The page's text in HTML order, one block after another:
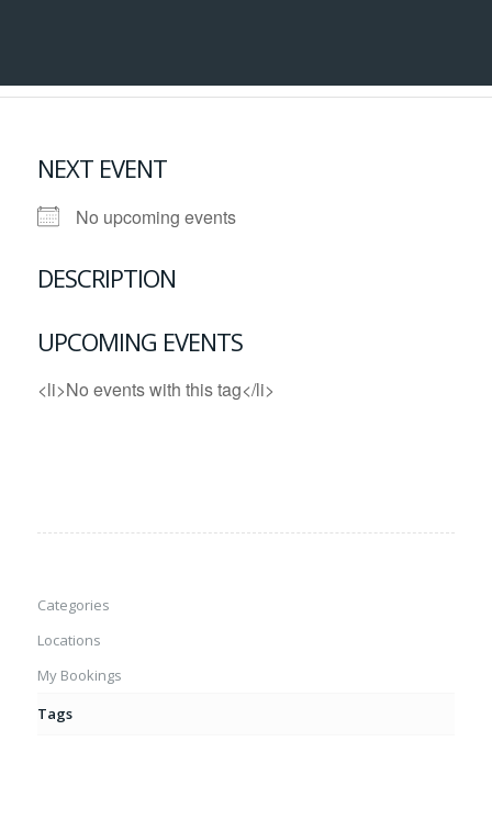
NEXT EVENT
No upcoming events
DESCRIPTION
UPCOMING EVENTS
<li>No events with this tag</li>
Categories
Locations
My Bookings
Tags